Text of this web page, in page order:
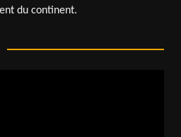
du continent.